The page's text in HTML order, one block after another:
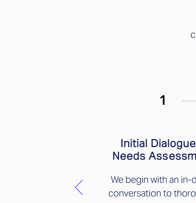
1
Initial
Needs
We begin with an in-
conversation to